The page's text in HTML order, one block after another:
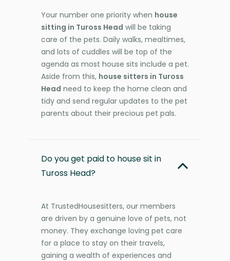
Your number one priority when house
sitting in Tuross Head will be taking
care of the pets. Daily walks, mealtimes,
and lots of cuddles will be top of the
agenda as most house sits include a pet.
Aside from this, house sitters in Tuross
Head need to keep the home clean and
tidy and send regular updates to the pet
parents about their precious pet pals.
Do you get paid to house sit in
Tuross Head?
At TrustedHousesitters, our members
are driven by a genuine love of pets, not
money. They exchange loving pet care
for a place to stay on their travels,
gaining a wealth of experiences and